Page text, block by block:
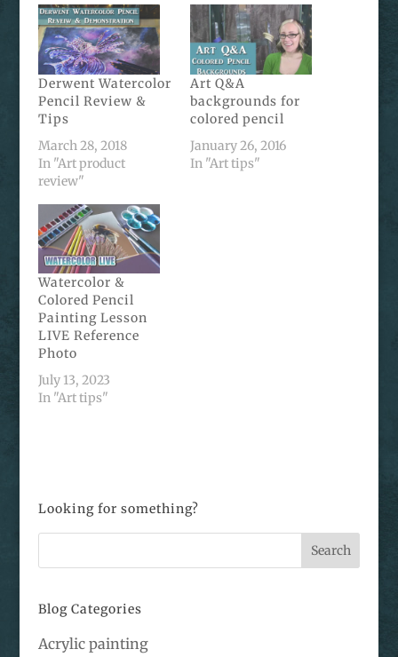
Derwent Watercolor
Pencil Review &
Tips
March 28, 2018
In "Art product
review"
Art Q&A
backgrounds for
colored pencil
January 26, 2016
In "Art tips"
Watercolor &
Colored Pencil
Painting Lesson
LIVE Reference
Photo
July 13, 2023
In "Art tips"
Looking for something?
Blog Categories
Acrylic painting